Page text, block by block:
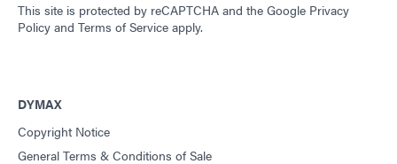
This site is protected by reCAPTCHA and the Google Privacy
Policy and Terms of Service apply.
DYMAX
Copyright Notice
General Terms & Conditions of Sale